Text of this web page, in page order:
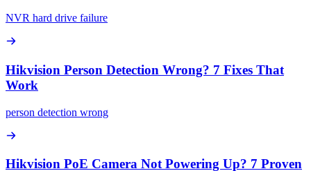
NVR hard drive failure
Hikvision Person Detection Wrong? 7 Fixes That
Work
person detection wrong
Hikvision PoE Camera Not Powering Up? 7 Proven